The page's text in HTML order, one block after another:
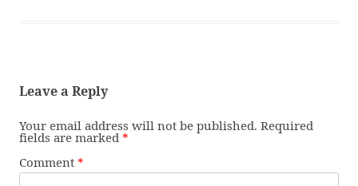
Leave a Reply
Your email address will not be published. Required
fields are marked *
Comment *